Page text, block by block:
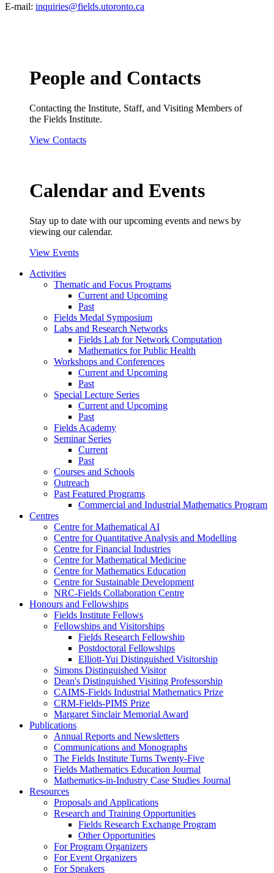
E-mail: inquiries@fields.utoronto.ca
People and Contacts
Contacting the Institute, Staff, and Visiting Members of
the Fields Institute.
View Contacts
Calendar and Events
Stay up to date with our upcoming events and news by
viewing our calendar.
View Events
Activities
Thematic and Focus Programs
Current and Upcoming
Past
Fields Medal Symposium
Labs and Research Networks
Fields Lab for Network Computation
Mathematics for Public Health
Workshops and Conferences
Current and Upcoming
Past
Special Lecture Series
Current and Upcoming
Past
Fields Academy
Seminar Series
Current
Past
Courses and Schools
Outreach
Past Featured Programs
Commercial and Industrial Mathematics Program
Centres
Centre for Mathematical AI
Centre for Quantitative Analysis and Modelling
Centre for Financial Industries
Centre for Mathematical Medicine
Centre for Mathematics Education
Centre for Sustainable Development
NRC-Fields Collaboration Centre
Honours and Fellowships
Fields Institute Fellows
Fellowships and Visitorships
Fields Research Fellowship
Postdoctoral Fellowships
Elliott-Yui Distinguished Visitorship
Simons Distinguished Visitor
Dean's Distinguished Visiting Professorship
CAIMS-Fields Industrial Mathematics Prize
CRM-Fields-PIMS Prize
Margaret Sinclair Memorial Award
Publications
Annual Reports and Newsletters
Communications and Monographs
The Fields Institute Turns Twenty-Five
Fields Mathematics Education Journal
Mathematics-in-Industry Case Studies Journal
Resources
Proposals and Applications
Research and Training Opportunities
Fields Research Exchange Program
Other Opportunities
For Program Organizers
For Event Organizers
For Speakers